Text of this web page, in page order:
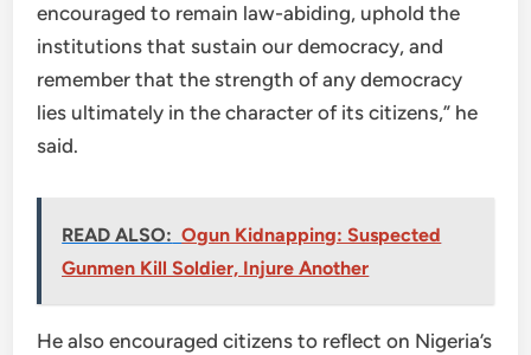
encouraged to remain law-abiding, uphold the
institutions that sustain our democracy, and
remember that the strength of any democracy
lies ultimately in the character of its citizens,” he
said.
READ ALSO: Ogun Kidnapping: Suspected
Gunmen Kill Soldier, Injure Another
He also encouraged citizens to reflect on Nigeria’s